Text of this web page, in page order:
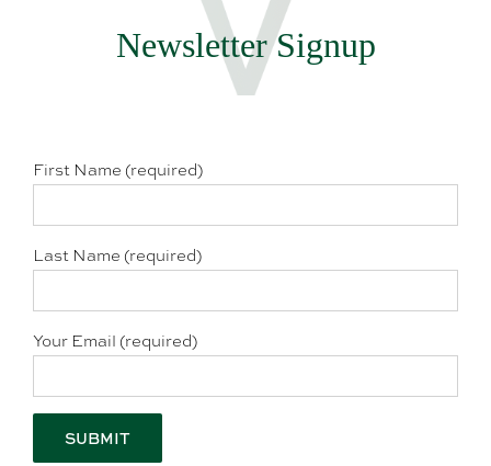
Newsletter Signup
First Name (required)
Last Name (required)
Your Email (required)